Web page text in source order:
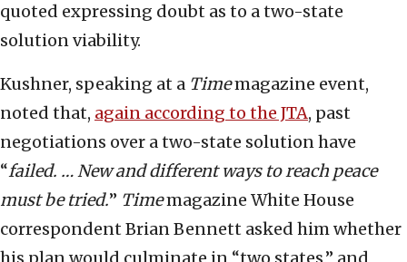
quoted expressing doubt as to a two-state
solution viability.
Kushner, speaking at a Timemagazine event,
noted that, again according to the JTA, past
negotiations over a two-state solution have
“failed. … New and different ways to reach peace
must be tried.” Timemagazine White House
correspondent Brian Bennett asked him whether